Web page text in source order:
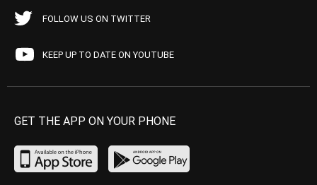
FOLLOW US ON TWITTER
KEEP UP TO DATE ON YOUTUBE
GET THE APP ON YOUR PHONE